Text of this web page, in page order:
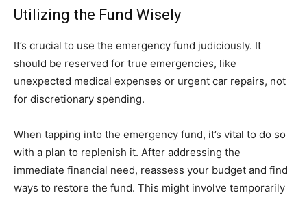
Utilizing the Fund Wisely
It’s crucial to use the emergency fund judiciously. It
should be reserved for true emergencies, like
unexpected medical expenses or urgent car repairs, not
for discretionary spending.
When tapping into the emergency fund, it’s vital to do so
with a plan to replenish it. After addressing the
immediate financial need, reassess your budget and find
ways to restore the fund. This might involve temporarily